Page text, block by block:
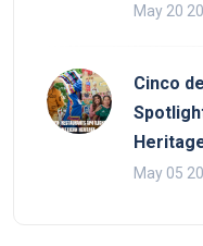
May 20
Cinco
May 05